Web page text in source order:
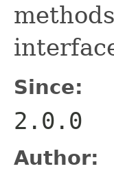
Since:
2.0.0
Author: